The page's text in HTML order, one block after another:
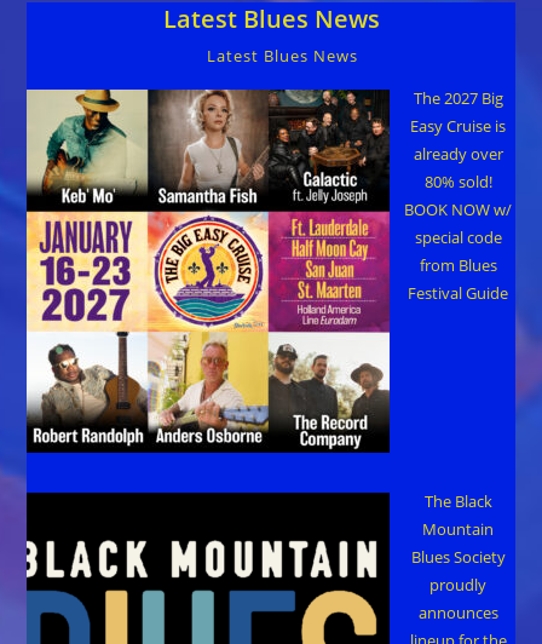
Latest Blues News
Latest Blues News
The 2027 Big
Easy Cruise is
already over
80% sold!
BOOK NOW w/
special code
from Blues
Festival Guide
The Black
Mountain
Blues Society
proudly
announces